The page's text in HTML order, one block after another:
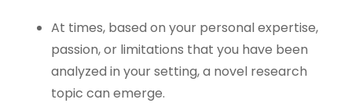
At times, based on your personal expertise,
passion, or limitations that you have been
analyzed in your setting, a novel research
topic can emerge.